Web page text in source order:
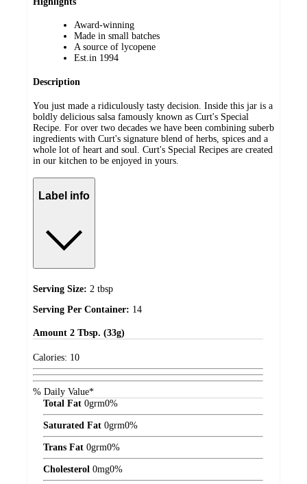
Award-winning
Made in small batches
A source of lycopene
Est.in 1994
Description
You just made a ridiculously tasty decision. Inside this jar is a
boldly delicious salsa famously known as Curt's Special
Recipe. For over two decades we have been combining suberb
ingredients with Curt's signature blend of herbs, spices and a
whole lot of heart and soul. Curt's Special Recipes are created
in our kitchen to be enjoyed in yours.
Label info
Serving Size: 2 tbsp
Serving Per Container: 14
Amount 2 Tbsp. (33g)
Calories: 10
% Daily Value*
Total Fat 0grm0%
Saturated Fat 0grm0%
Trans Fat 0grm0%
Cholesterol 0mg0%